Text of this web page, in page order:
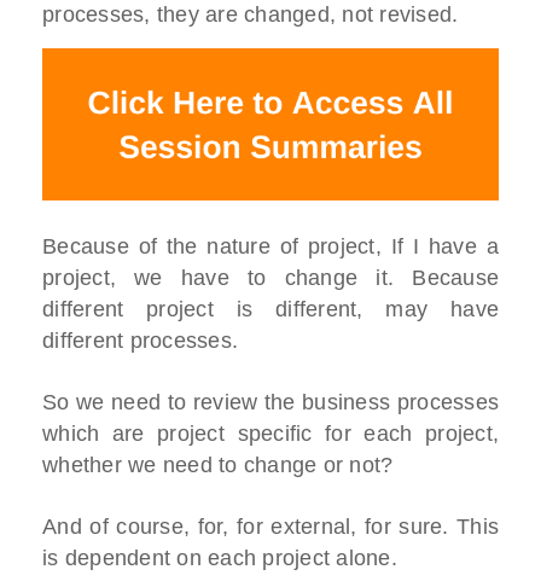
processes, they are changed, not revised.
Because of the nature of project, If I have a
project, we have to change it. Because
different project is different, may have
different processes.
So we need to review the business processes
which are project specific for each project,
whether we need to change or not?
And of course, for, for external, for sure. This
is dependent on each project alone.